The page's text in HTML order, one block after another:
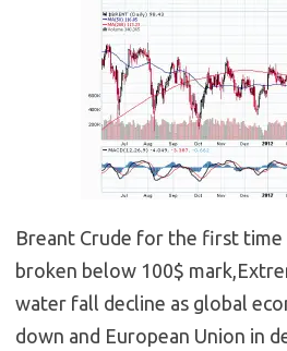
Breant Crude for the first time
broken below 100$
water fall decline as global
down and European Union in